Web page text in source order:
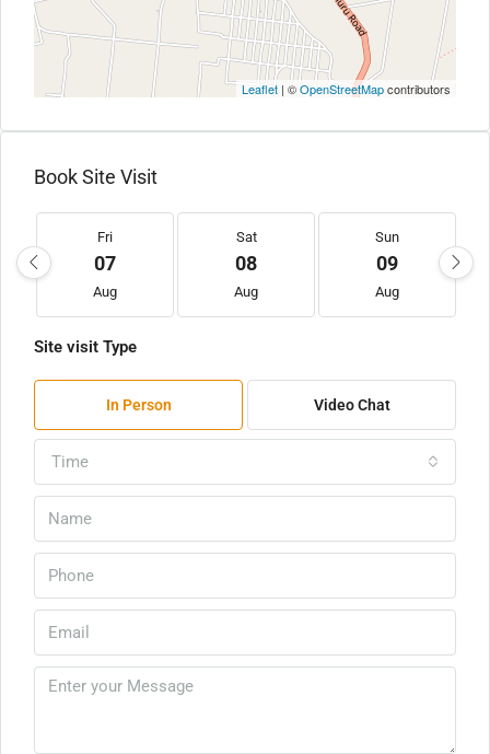
Leaflet | ©OpenStreetMapcontributors
Book Site Visit
Fri
07
Aug
Sat
08
Aug
Sun
09
Aug
Site visit Type
In Person Video Chat
Time